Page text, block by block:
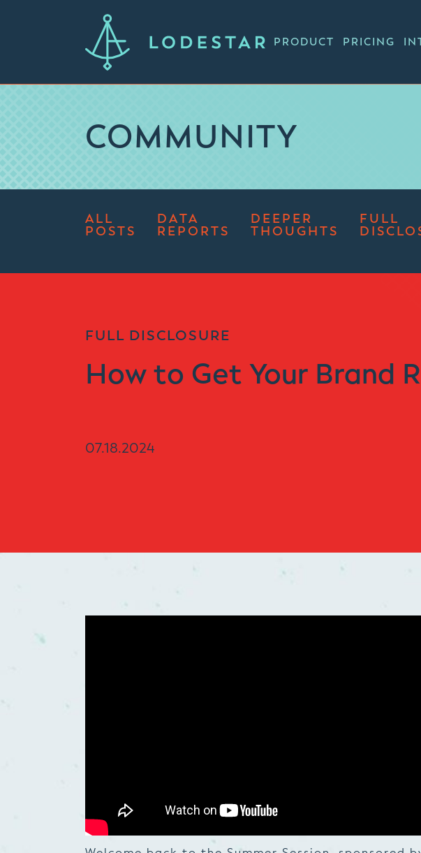
PRODUCT PRICING
COMMUNITY
ALL
POSTS
DATA
REPORTS
DEEPER
THOUGHTS
FULL
FULL DISCLOSURE
How to Get Your Brand
07.18.2024